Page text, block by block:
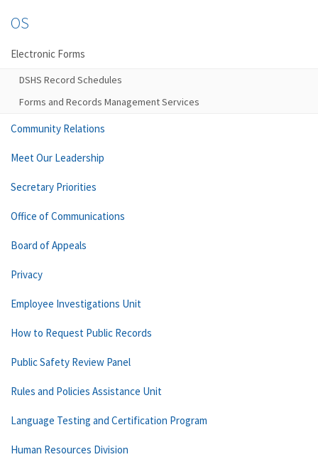
OS
Electronic Forms
DSHS Record Schedules
Forms and Records Management Services
Community Relations
Meet Our Leadership
Secretary Priorities
Office of Communications
Board of Appeals
Privacy
Employee Investigations Unit
How to Request Public Records
Public Safety Review Panel
Rules and Policies Assistance Unit
Language Testing and Certification Program
Human Resources Division